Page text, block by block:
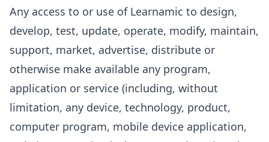
Any access to or use of Learnamic to design,
develop, test, update, operate, modify, maintain,
support, market, advertise, distribute or
otherwise make available any program,
application or service (including, without
limitation, any device, technology, product,
computer program, mobile device application,